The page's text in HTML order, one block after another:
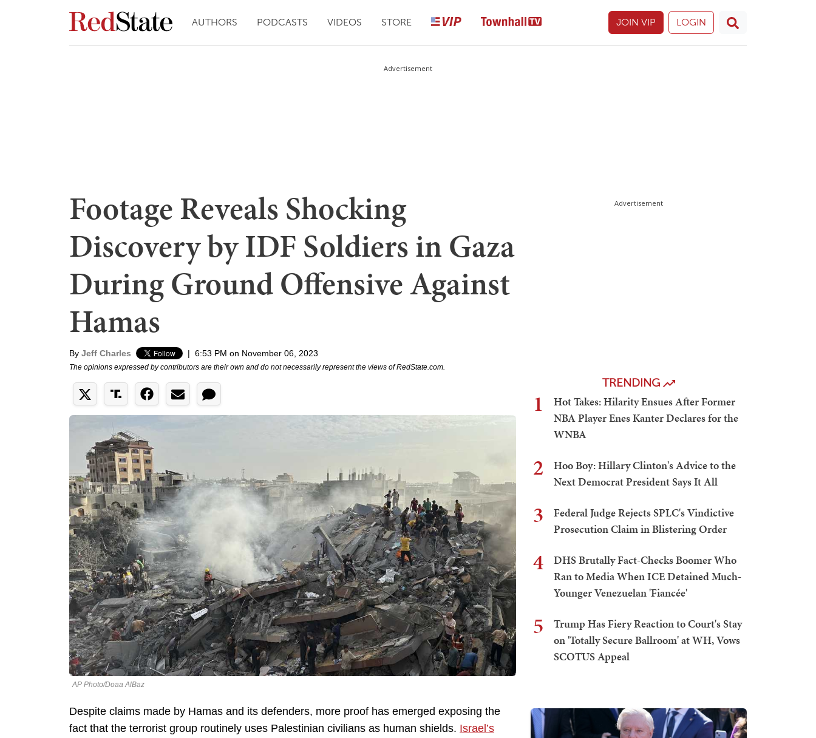
AUTHORS PODCASTS VIDEOS STORE JOIN VIP LOGIN
Advertisement
Footage Reveals Shocking
Discovery by IDF Soldiers in Gaza
During Ground Offensive Against
Hamas
By Jeff Charles | 6:53 PM on November 06, 2023
The opinions expressed by contributors are their own and do not necessarily represent the views of RedState.com.
AP Photo/Doaa AlBaz
Despite claims made by Hamas and its defenders, more proof has emerged exposing the
fact that the terrorist group routinely uses Palestinian civilians as human shields. Israel’s
Advertisement
TRENDING
1
Hot Takes: Hilarity Ensues After Former
NBA Player Enes Kanter Declares for the
WNBA
2
Hoo Boy: Hillary Clinton's Advice to the
Next Democrat President Says It All
3
Federal Judge Rejects SPLC's Vindictive
Prosecution Claim in Blistering Order
4
DHS Brutally Fact-Checks Boomer Who
Ran to Media When ICE Detained Much-
Younger Venezuelan 'Fiancée'
5
Trump Has Fiery Reaction to Court's Stay
on 'Totally Secure Ballroom' at WH, Vows
SCOTUS Appeal